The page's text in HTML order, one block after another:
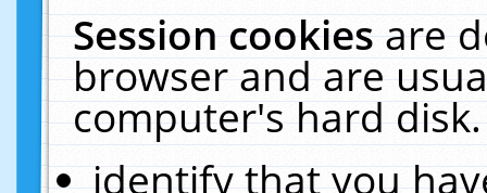
Session cookiesare
browser and are
computer's hard
identify that you